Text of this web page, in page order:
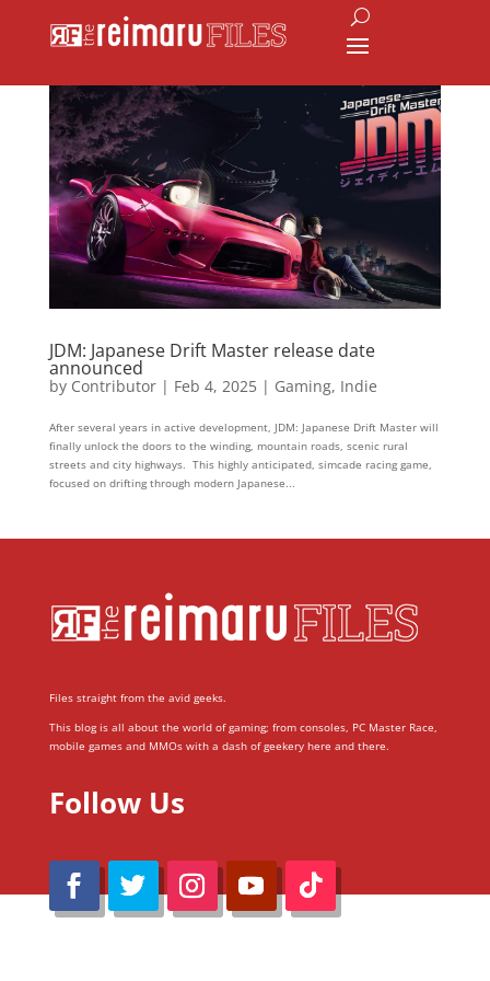
JDM: Japanese Drift Master release date
announced
by Contributor| Feb 4, 2025| Gaming, Indie
After several years in active development, JDM: Japanese Drift Master will
finally unlock the doors to the winding, mountain roads, scenic rural
streets and city highways. This highly anticipated, simcade racing game,
focused on drifting through modern Japanese...
Files straight from the avid geeks.
This blog is all about the world of gaming; from consoles, PC Master Race,
mobile games and MMOs with a dash of geekery here and there.
Follow Us